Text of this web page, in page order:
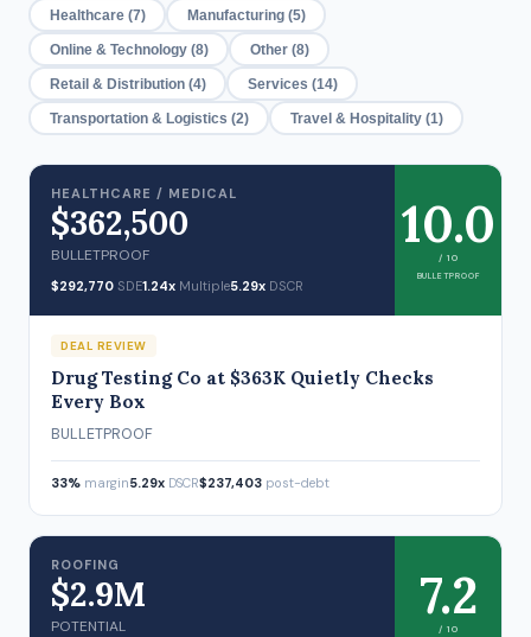
Healthcare (7) Manufacturing (5)
Online & Technology (8) Other (8)
Retail & Distribution (4) Services (14)
Transportation & Logistics (2) Travel & Hospitality (1)
HEALTHCARE / MEDICAL
$362,500
BULLETPROOF
$292,770 SDE1.24x Multiple5.29x DSCR
10.0
/ 10
BULLETPROOF
DEAL REVIEW
Drug Testing Co at $363K Quietly Checks
Every Box
BULLETPROOF
33% margin5.29x DSCR$237,403 post-debt
ROOFING
$2.9M
POTENTIAL 7.2
/ 10